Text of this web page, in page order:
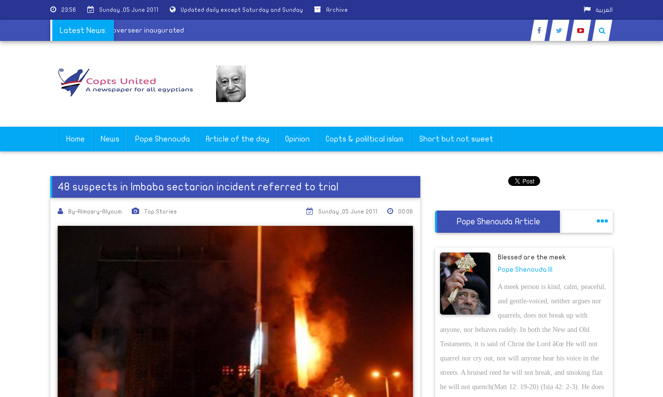
23:56 Sunday ,05 June 2011 Updated daily except Saturday and Sunday Archive العربية
Latest News:
Tomb of Tutankhamun's harem overseer inaugurated
Home News Pope Shenouda Article of the day Opinion Copts & poliltical islam Short but not sweet
48 suspects in Imbaba sectarian incident referred to trial
By-Almasry-Alyoum Top Stories 00:06
Sunday ,05 June 2011
Pope Shenouda Article
Blessed are the meek
Pope Shenouda III
A meek person is kind, calm, peaceful,
and gentle-voiced, neither argues nor
quarrels, does not break up with
anyone, nor behaves rudely. In both the New and Old
Testaments, it is said of Christ the Lord â€œ He will not
quarrel nor cry out, nor will anyone hear his voice in the
streets. A bruised reed he will not break, and smoking flax
he will not quench(Matt 12: 19-20) (Isia 42: 2-3). He does